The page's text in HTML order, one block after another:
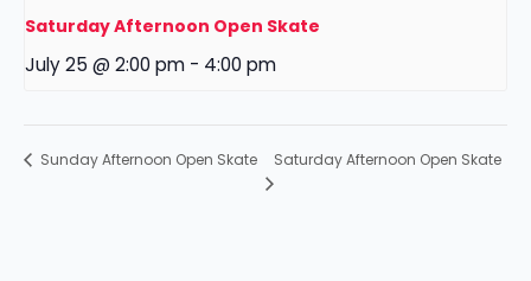
Saturday Afternoon Open Skate
July 25 @ 2:00 pm - 4:00 pm
Sunday Afternoon Open Skate Saturday Afternoon Open Skate